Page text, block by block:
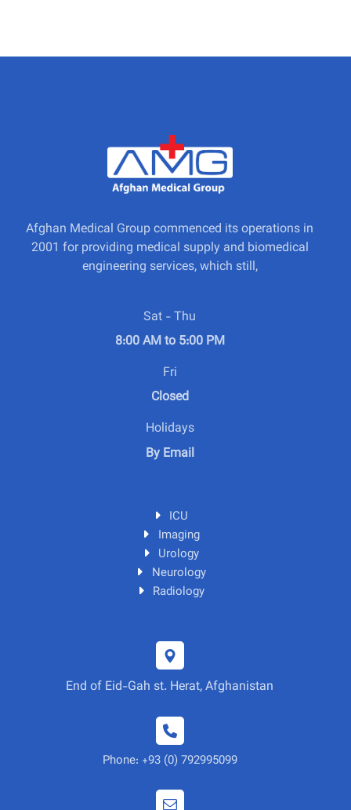
Afghan Medical Group commenced its operations in
2001 for providing medical supply and biomedical
engineering services, which still,
Sat - Thu
8:00 AM to 5:00 PM
Fri
Closed
Holidays
By Email
ICU
Imaging
Urology
Neurology
Radiology
End of Eid-Gah st. Herat, Afghanistan
Phone: +93 (0) 792995099